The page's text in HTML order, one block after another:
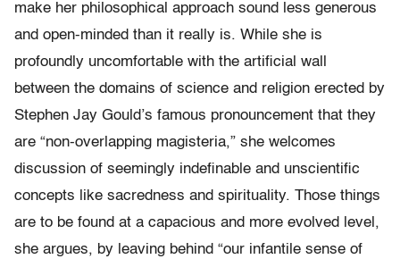
make her philosophical approach sound less generous
and open-minded than it really is. While she is
profoundly uncomfortable with the artificial wall
between the domains of science and religion erected by
Stephen Jay Gould’s famous pronouncement that they
are “non-overlapping magisteria,” she welcomes
discussion of seemingly indefinable and unscientific
concepts like sacredness and spirituality. Those things
are to be found at a capacious and more evolved level,
she argues, by leaving behind “our infantile sense of